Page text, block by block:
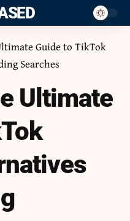
Guide to TikTok
Searches
Ultimate